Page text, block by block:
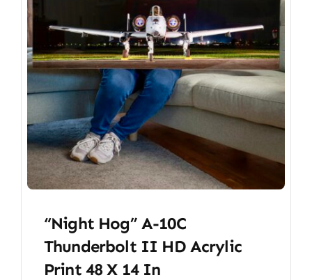
“Night Hog” A-10C
Thunderbolt II HD Acrylic
Print 48 X 14 In